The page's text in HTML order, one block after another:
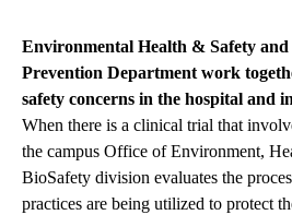
Environmental Health & Safety
Prevention Department work
safety concerns in the hospital and
When there is a clinical trial that
the campus Office of Environment,
BioSafety division evaluates the
practices are being utilized to protect